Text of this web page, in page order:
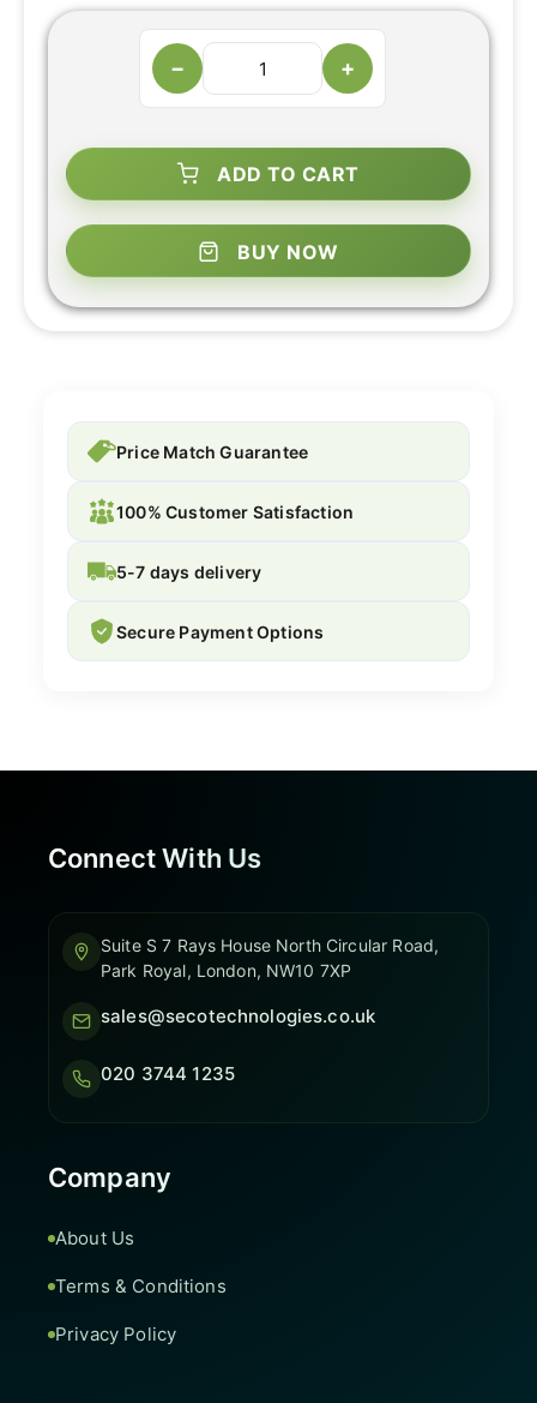
− +
ADD TO CART
BUY NOW
Price Match Guarantee
100% Customer Satisfaction
5-7 days delivery
Secure Payment Options
Connect With Us
Suite S 7 Rays House North Circular Road,
Park Royal, London, NW10 7XP
sales@secotechnologies.co.uk
020 3744 1235
Company
About Us
Terms & Conditions
Privacy Policy